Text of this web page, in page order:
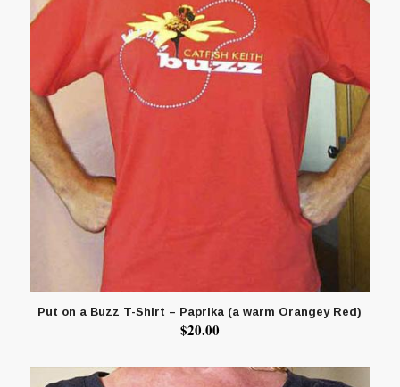
Put on a Buzz T-Shirt – Paprika (a warm Orangey Red)
$20.00